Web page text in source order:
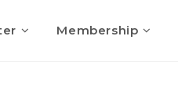
Membership